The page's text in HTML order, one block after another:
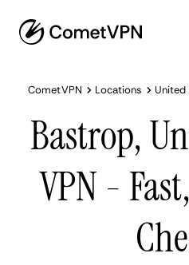
CometVPN Locations United
Bastrop,
VPN -